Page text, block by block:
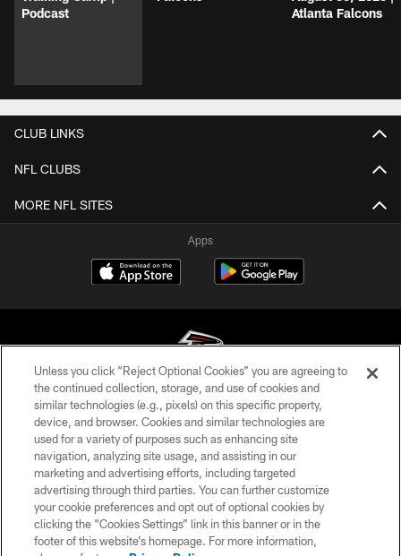
Podcast
Atlanta Falcons
CLUB LINKS
NFL CLUBS
MORE NFL SITES
Apps
© Atlanta Falcons Football Club - 2026
PRIVACY POLICY
EMPLOYMENT
FAQ
MEDIA
Unless you click “Reject Optional Cookies” you are agreeing to
the continued collection, storage, and use of cookies and
similar technologies (e.g., pixels) on this specific property,
device, and browser. Cookies and similar technologies are
used for a variety of purposes such as enhancing site
navigation, analyzing site usage, and assisting in our
marketing and advertising efforts, including targeted
advertising through third parties. You can further customize
your cookie preferences and opt out of optional cookies by
clicking the “Cookies Settings” link in this banner or in the
footer of this website’s homepage. For more information,